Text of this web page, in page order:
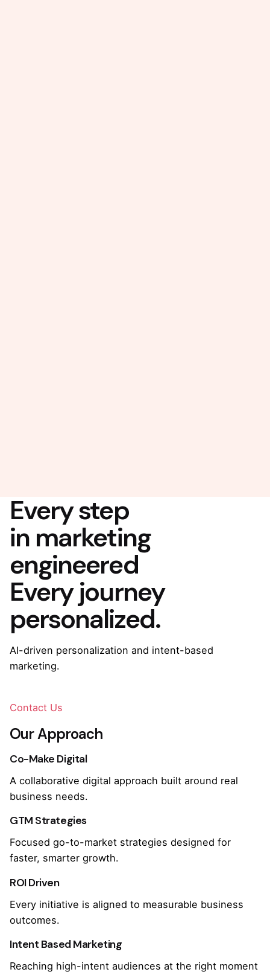
Every step
in marketing
engineered
Every journey
personalized.
AI-driven personalization and intent-based
marketing.
Contact Us
Our Approach
Co-Make Digital
A collaborative digital approach built around real
business needs.
GTM Strategies
Focused go-to-market strategies designed for
faster, smarter growth.
ROI Driven
Every initiative is aligned to measurable business
outcomes.
Intent Based Marketing
Reaching high-intent audiences at the right moment